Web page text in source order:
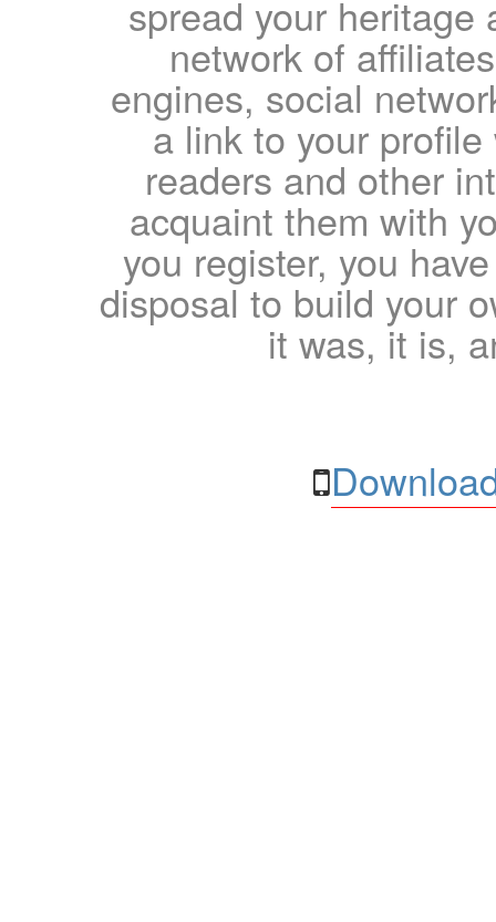
spread your heritage
network of
engines, social
a link to your
readers and other
acquaint them with
you register, you
disposal to build your
it was, it is,